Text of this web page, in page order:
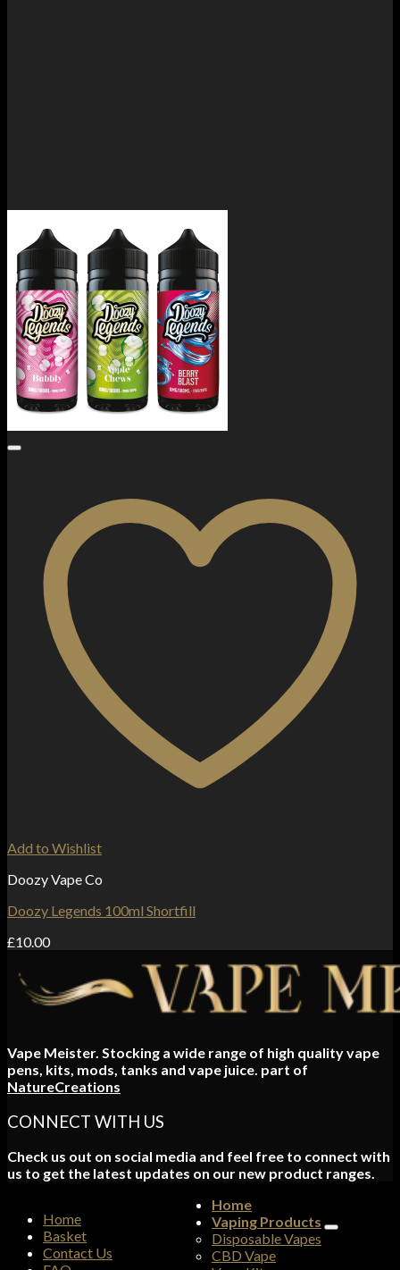
Add to Wishlist
Doozy Vape Co
Doozy Legends 100ml Shortfill
£10.00
Vape Meister. Stocking a wide range of high quality vape
pens, kits, mods, tanks and vape juice. part of
NatureCreations
CONNECT WITH US
Check us out on social media and feel free to connect with
us to get the latest updates on our new product ranges.
Home
Basket
Contact Us
Home
Vaping Products
Disposable Vapes
CBD Vape